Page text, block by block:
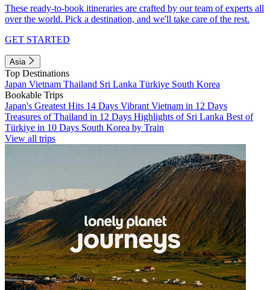
These ready-to-book itineraries are crafted by our team of experts all
over the world. Pick a destination, and we'll take care of the rest.
GET STARTED
Asia
Top Destinations
Japan Vietnam Thailand Sri Lanka Türkiye South Korea
Bookable Trips
Japan's Greatest Hits 14 Days Vibrant Vietnam in 12 Days
Treasures of Thailand in 12 Days Highlights of Sri Lanka Best of
Türkiye in 10 Days South Korea by Train
View all trips